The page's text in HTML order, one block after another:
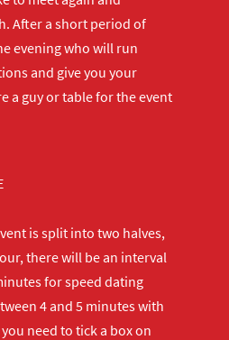
After a short period of
evening who will run
and give you your
a guy or table for the event
is split into two halves,
there will be an interval
for speed dating
4 and 5 minutes with
need to tick a box on